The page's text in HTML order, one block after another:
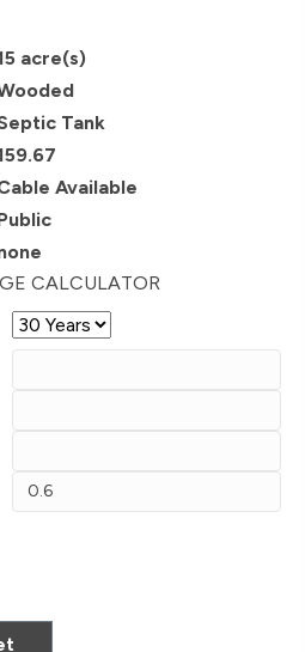
acre(s)
Tank
Available
CALCULATOR